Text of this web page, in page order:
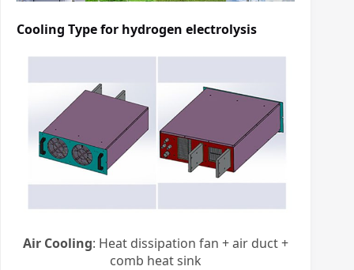
Cooling Type for hydrogen electrolysis
Air Cooling: Heat dissipation fan + air duct +
comb heat sink